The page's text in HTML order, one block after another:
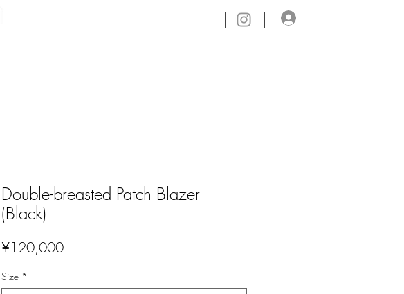
Double-breasted Patch Blazer
(Black)
¥120,000Price
Size *